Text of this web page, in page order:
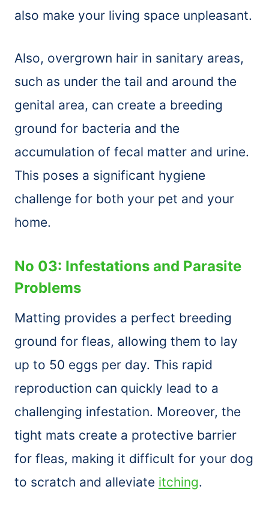
also make your living space unpleasant.
Also, overgrown hair in sanitary areas,
such as under the tail and around the
genital area, can create a breeding
ground for bacteria and the
accumulation of fecal matter and urine.
This poses a significant hygiene
challenge for both your pet and your
home.
No 03: Infestations and Parasite
Problems
Matting provides a perfect breeding
ground for fleas, allowing them to lay
up to 50 eggs per day. This rapid
reproduction can quickly lead to a
challenging infestation. Moreover, the
tight mats create a protective barrier
for fleas, making it difficult for your dog
to scratch and alleviate itching.